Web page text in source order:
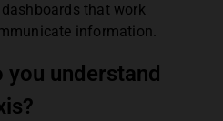
that work
information.
you understand